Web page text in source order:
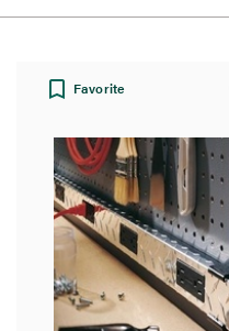
Favorite